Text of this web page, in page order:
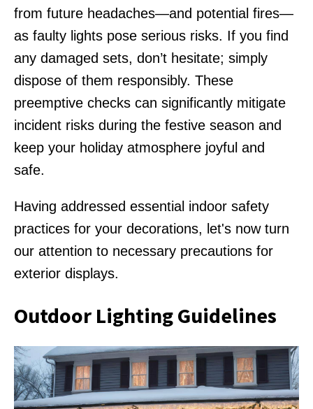
from future headaches—and potential fires—
as faulty lights pose serious risks. If you find
any damaged sets, don’t hesitate; simply
dispose of them responsibly. These
preemptive checks can significantly mitigate
incident risks during the festive season and
keep your holiday atmosphere joyful and
safe.
Having addressed essential indoor safety
practices for your decorations, let's now turn
our attention to necessary precautions for
exterior displays.
Outdoor Lighting Guidelines